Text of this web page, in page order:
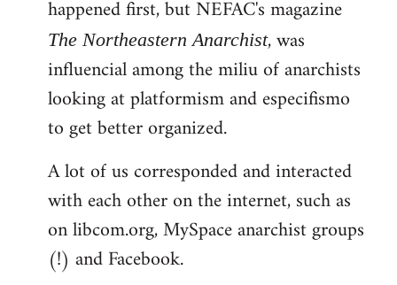
happened first, but NEFAC's magazine
The Northeastern Anarchist, was
influencial among the miliu of anarchists
looking at platformism and especifismo
to get better organized.
A lot of us corresponded and interacted
with each other on the internet, such as
on libcom.org, MySpace anarchist groups
(!) and Facebook.